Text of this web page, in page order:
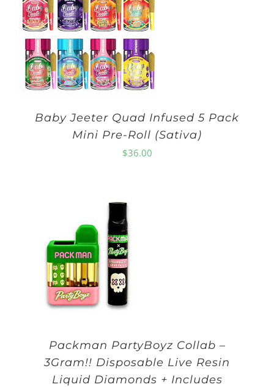
Baby Jeeter Quad Infused 5 Pack
Mini Pre-Roll (Sativa)
$36.00
Packman PartyBoyz Collab –
3Gram!! Disposable Live Resin
Liquid Diamonds + Includes